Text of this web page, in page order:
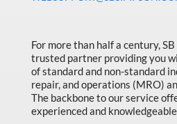
Material Handling
MFG Dynamic
MFG Gray Sept
For more than half a century, SB
trusted partner providing you
of standard and non-standard
repair, and operations (MRO)
The backbone to our service
experienced and